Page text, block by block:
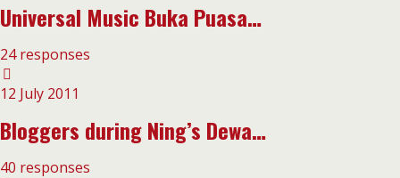
Universal Music Buka Puasa…
24 responses
12 July 2011
Bloggers during Ning’s Dewa…
40 responses